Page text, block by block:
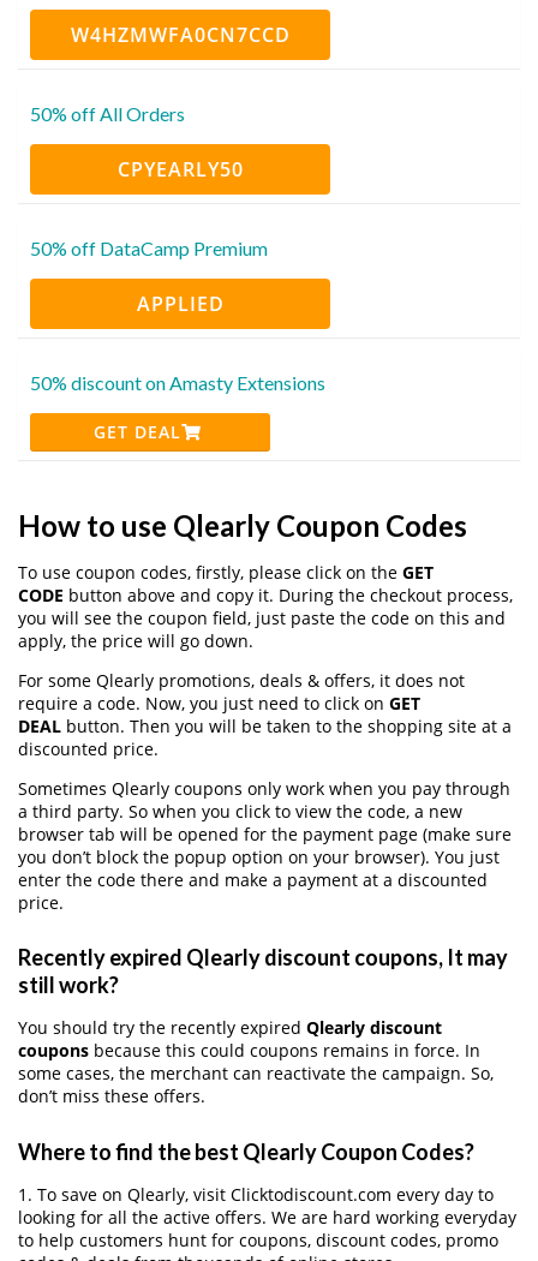
W4HZMWFA0CN7CCD
50% off All Orders
CPYEARLY50
50% off DataCamp Premium
APPLIED
50% discount on Amasty Extensions
GET DEAL
How to use Qlearly Coupon Codes
To use coupon codes, firstly, please click on the GET
CODE button above and copy it. During the checkout process,
you will see the coupon field, just paste the code on this and
apply, the price will go down.
For some Qlearly promotions, deals & offers, it does not
require a code. Now, you just need to click on GET
DEAL button. Then you will be taken to the shopping site at a
discounted price.
Sometimes Qlearly coupons only work when you pay through
a third party. So when you click to view the code, a new
browser tab will be opened for the payment page (make sure
you don’t block the popup option on your browser). You just
enter the code there and make a payment at a discounted
price.
Recently expired Qlearly discount coupons, It may
still work?
You should try the recently expired Qlearly discount
coupons because this could coupons remains in force. In
some cases, the merchant can reactivate the campaign. So,
don’t miss these offers.
Where to find the best Qlearly Coupon Codes?
1. To save on Qlearly, visit Clicktodiscount.com every day to
looking for all the active offers. We are hard working everyday
to help customers hunt for coupons, discount codes, promo